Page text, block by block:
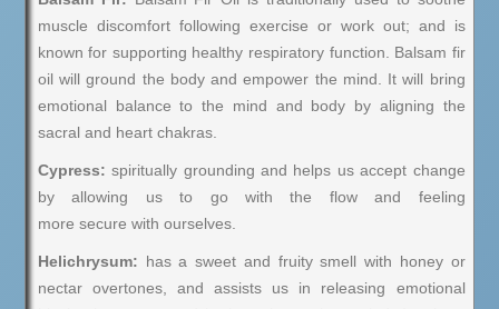
muscle discomfort following exercise or work out; and is
known for supporting healthy respiratory function. Balsam fir
oil will ground the body and empower the mind. It will bring
emotional balance to the mind and body by aligning the
sacral and heart chakras.
Cypress: spiritually grounding and helps us accept change
by allowing us to go with the flow and feeling
more secure with ourselves.
Helichrysum: has a sweet and fruity smell with honey or
nectar overtones, and assists us in releasing emotional